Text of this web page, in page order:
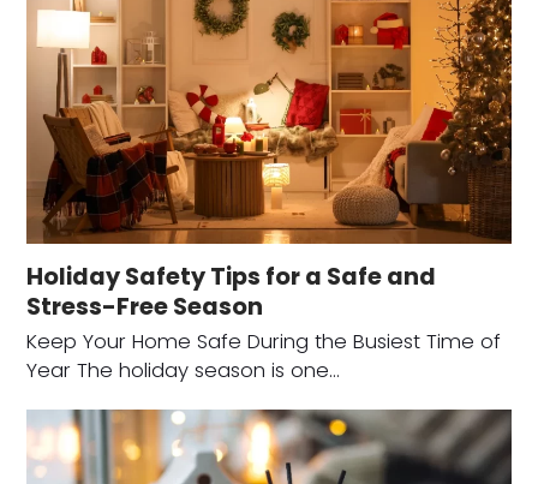
Holiday Safety Tips for a Safe and
Stress-Free Season
Keep Your Home Safe During the Busiest Time of
Year The holiday season is one…